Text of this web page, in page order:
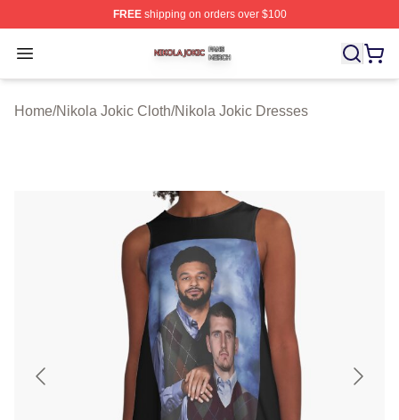
FREEshipping on orders over $100
Open menu
Nikola Jokic Shop ⚡️ Officially Licensed Nikola Jokic
Home/Nikola Jokic Cloth/Nikola Jokic Dresses